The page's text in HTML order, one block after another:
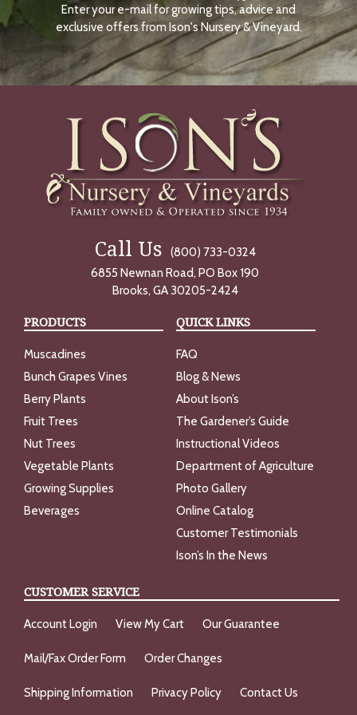
N
O
W
Enter your e-mail for growing tips, advice and
exclusive offers from Ison's Nursery & Vineyard.
Call Us
(800) 733-0324
6855 Newnan Road, PO Box 190
Brooks, GA 30205-2424
PRODUCTS
Muscadines
Bunch Grapes Vines
Berry Plants
Fruit Trees
Nut Trees
Vegetable Plants
Growing Supplies
Beverages
QUICK LINKS
FAQ
Blog & News
About Ison’s
The Gardener’s Guide
Instructional Videos
Department of Agriculture
Photo Gallery
Online Catalog
Customer Testimonials
Ison’s In the News
CUSTOMER SERVICE
Account Login View My Cart Our Guarantee
Mail/Fax Order Form Order Changes
Shipping Information Privacy Policy Contact Us